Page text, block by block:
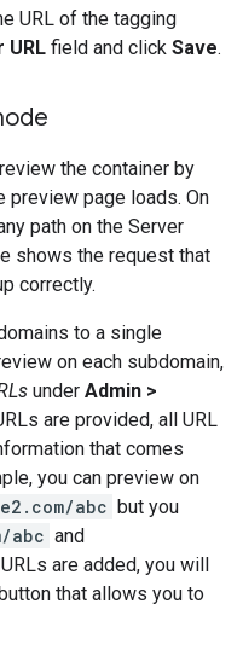
URL of the tagging
URL field and click Save.
the container by
preview page loads. On
path on the Server
shows the request that
correctly.
to a single
on each subdomain,
under Admin >
are provided, all URL
that comes
you can preview on
abc but you
abc and
are added, you will
that allows you to